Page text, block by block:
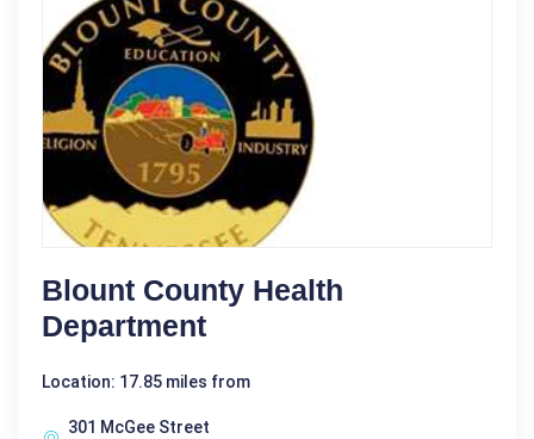
Blount County Health
Department
Location: 17.85 miles from
301 McGee Street